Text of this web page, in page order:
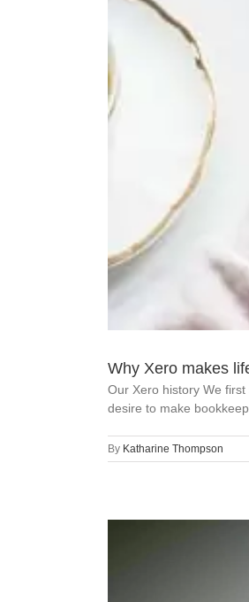
Why Xero makes
Our Xero history We
desire to make
By Katharine Thompson